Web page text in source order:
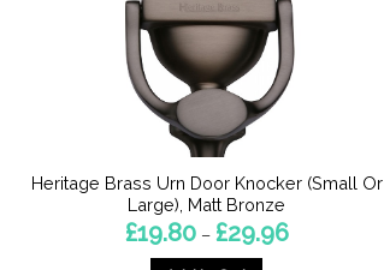
Heritage Brass Urn Door Knocker (Small Or
Large), Matt Bronze
£19.80 – £29.96Price
range: